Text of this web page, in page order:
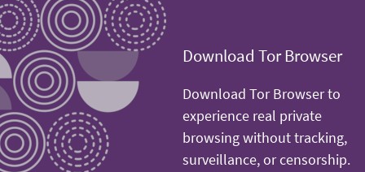
Download Tor Browser
Download Tor Browser to
experience real private
browsing without tracking,
surveillance, or censorship.